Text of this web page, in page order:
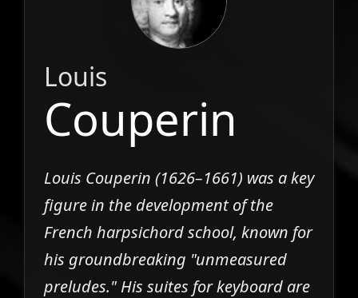
Louis
Couperin
Louis Couperin (1626–1661) was a key
figure in the development of the
French harpsichord school, known for
his groundbreaking "unmeasured
preludes." His suites for keyboard are